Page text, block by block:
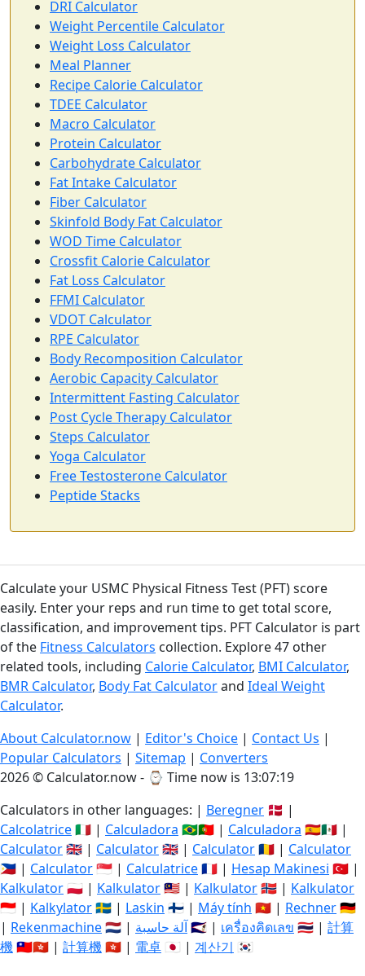
DRI Calculator
Weight Percentile Calculator
Weight Loss Calculator
Meal Planner
Recipe Calorie Calculator
TDEE Calculator
Macro Calculator
Protein Calculator
Carbohydrate Calculator
Fat Intake Calculator
Fiber Calculator
Skinfold Body Fat Calculator
WOD Time Calculator
Crossfit Calorie Calculator
Fat Loss Calculator
FFMI Calculator
VDOT Calculator
RPE Calculator
Body Recomposition Calculator
Aerobic Capacity Calculator
Intermittent Fasting Calculator
Post Cycle Therapy Calculator
Steps Calculator
Yoga Calculator
Free Testosterone Calculator
Peptide Stacks
Calculate your USMC Physical Fitness Test (PFT) score
easily. Enter your reps and run time to get total score,
classification, and improvement tips. PFT Calculator is part
of the Fitness Calculators collection. Explore 47 other
related tools, including Calorie Calculator, BMI Calculator,
BMR Calculator, Body Fat Calculatorand Ideal Weight
Calculator.
About Calculator.now | Editor's Choice | Contact Us |
Popular Calculators | Sitemap | Converters
2026 © Calculator.now - ⌚ Time now is 13:07:20
Calculators in other languages: | Beregner 🇩🇰 |
Calcolatrice🇮🇹 | Calculadora 🇧🇷🇵🇹 | Calculadora 🇪🇸🇲🇽 |
Calculator🇬🇧 | Calculator🇬🇧 | Calculator🇷🇴 | Calculator
🇵🇭 | Calculator🇸🇬 | Calculatrice🇫🇷 | Hesap Makinesi 🇹🇷 |
Kalkulator🇵🇱 | Kalkulator🇲🇾 | Kalkulator🇳🇴 | Kalkulator
🇮🇩 | Kalkylator🇸🇪 | Laskin 🇫🇮 | Máy tính 🇻🇳 | Rechner🇩🇪
| Rekenmachine🇳🇱 | آلة حاسبة🇸🇦 | เครื่องคิดเลข 🇹🇭 | 計算
機🇹🇼🇭🇰 | 計算機🇭🇰 | 電卓 🇯🇵 | 계산기 🇰🇷